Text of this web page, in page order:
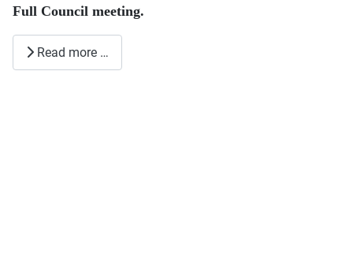
Full Council meeting.
Read more …